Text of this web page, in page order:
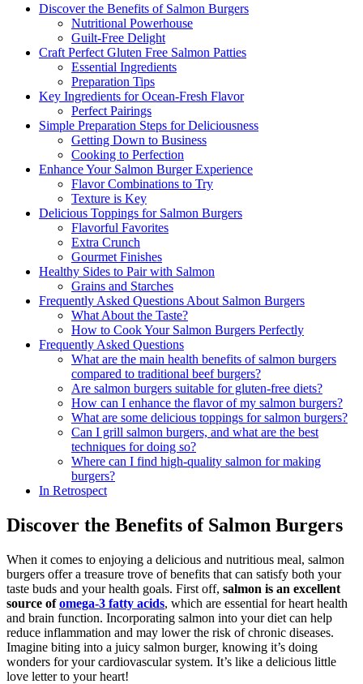
Discover the Benefits of Salmon Burgers
Nutritional Powerhouse
Guilt-Free Delight
Craft Perfect Gluten Free Salmon Patties
Essential Ingredients
Preparation Tips
Key Ingredients for Ocean-Fresh Flavor
Perfect Pairings
Simple Preparation Steps for Deliciousness
Getting Down to Business
Cooking to Perfection
Enhance Your Salmon Burger Experience
Flavor Combinations to Try
Texture is Key
Delicious Toppings for Salmon Burgers
Flavorful Favorites
Extra Crunch
Gourmet Finishes
Healthy Sides to Pair with Salmon
Grains and Starches
Frequently Asked Questions About Salmon Burgers
What About the Taste?
How to Cook Your Salmon Burgers Perfectly
Frequently Asked Questions
What are the main health benefits of salmon burgers
compared to traditional beef burgers?
Are salmon burgers suitable for gluten-free diets?
How can I enhance the flavor of my salmon burgers?
What are some delicious toppings for salmon burgers?
Can I grill salmon burgers, and what are the best
techniques for doing so?
Where can I find high-quality salmon for making
burgers?
In Retrospect
Discover the Benefits of Salmon Burgers
When it comes to enjoying a delicious and nutritious meal, salmon
burgers offer a treasure trove of benefits that can satisfy both your
taste buds and your health goals. First off, salmon is an excellent
source ofomega-3 fatty acids, which are essential for heart health
and brain function. Incorporating salmon into your diet can help
reduce inflammation and may lower the risk of chronic diseases.
Imagine biting into a juicy salmon burger, knowing it’s doing
wonders for your cardiovascular system. It’s like a delicious little
love letter to your heart!